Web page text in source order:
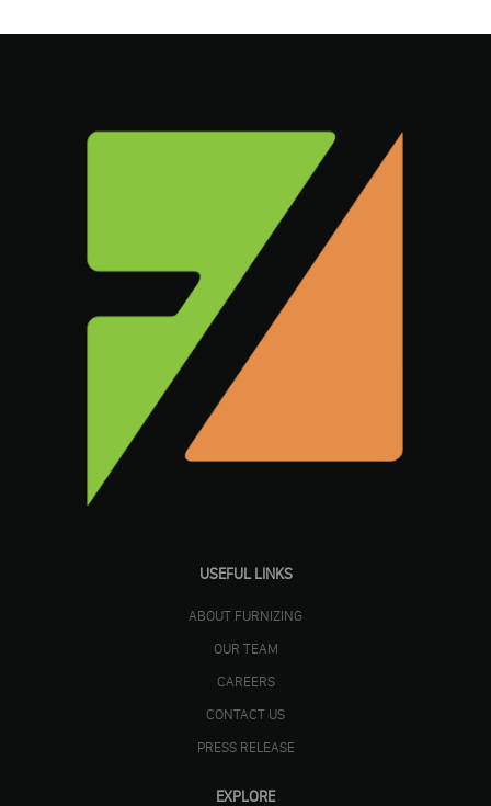
USEFUL LINKS
ABOUT FURNIZING
OUR TEAM
CAREERS
CONTACT US
PRESS RELEASE
EXPLORE